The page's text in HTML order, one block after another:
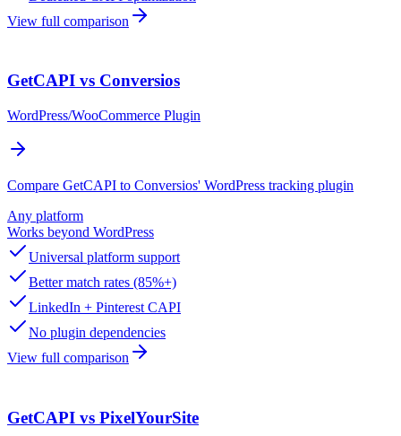
View full comparison
GetCAPI vs Conversios
WordPress/WooCommerce Plugin
Compare GetCAPI to Conversios' WordPress tracking plugin
Any platform
Works beyond WordPress
Universal platform support
Better match rates (85%+)
LinkedIn + Pinterest CAPI
No plugin dependencies
View full comparison
GetCAPI vs PixelYourSite